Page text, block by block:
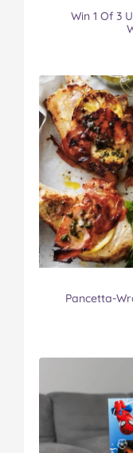
Win 1 Of 3
Pancetta-